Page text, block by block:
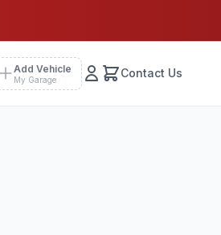
Add Vehicle
My Garage Contact Us